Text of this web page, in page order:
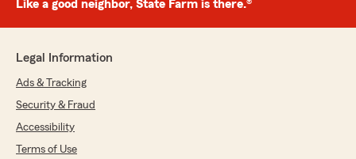
Like a good neighbor, State Farm is there.®
Legal Information
Ads & Tracking
Security & Fraud
Accessibility
Terms of Use